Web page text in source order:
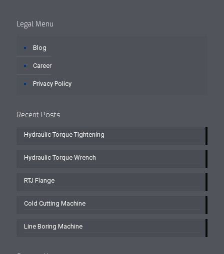
Legal Menu
Blog
Career
Privacy Policy
Recent Posts
Hydraulic Torque Tightening
Hydraulic Torque Wrench
RTJ Flange
Cold Cutting Machine
Line Boring Machine